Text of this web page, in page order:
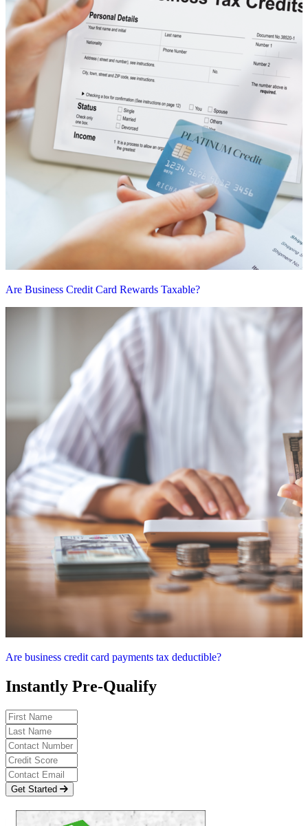
Are Business Credit Card Rewards Taxable?
Are business credit card payments tax deductible?
Instantly Pre-Qualify
Get Started